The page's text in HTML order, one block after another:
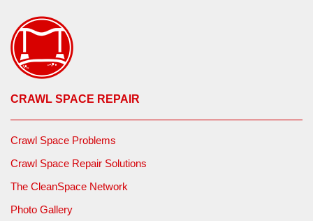
CRAWL SPACE REPAIR
Crawl Space Problems
Crawl Space Repair Solutions
The CleanSpace Network
Photo Gallery